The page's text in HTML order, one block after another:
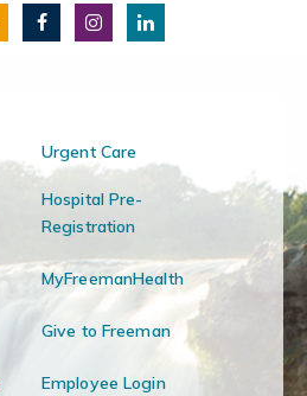
Urgent Care
Hospital Pre-
Registration
MyFreemanHealth
Give to Freeman
Employee Login